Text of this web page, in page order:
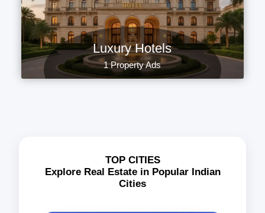
Luxury Hotels
1 Property Ads
TOP CITIES
Explore Real Estate in Popular Indian
Cities